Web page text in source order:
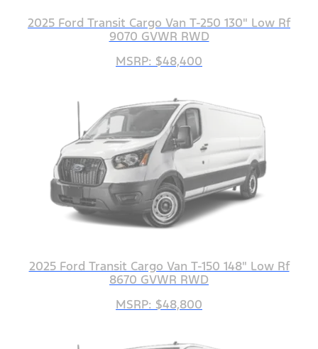
2025 Ford Transit Cargo Van T-250 130" Low Rf
9070 GVWR RWD
MSRP: $48,400
2025 Ford Transit Cargo Van T-150 148" Low Rf
8670 GVWR RWD
MSRP: $48,800